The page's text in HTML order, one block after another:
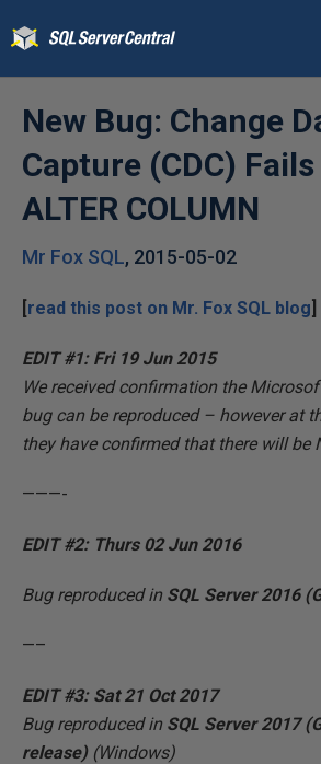
New Bug: Change
Capture (CDC)
ALTER COLUMN
Mr Fox SQL, 2015-05-02
[read this post on Mr. Fox SQL blog]
EDIT #1: Fri 19 Jun 2015
We received confirmation the
bug can be reproduced – however at
they have confirmed that there will be
———-
EDIT #2: Thurs 02 Jun 2016
Bug reproduced in SQL Server 2016
—–
EDIT #3: Sat 21 Oct 2017
Bug reproduced in SQL Server 2017
release) (Windows)